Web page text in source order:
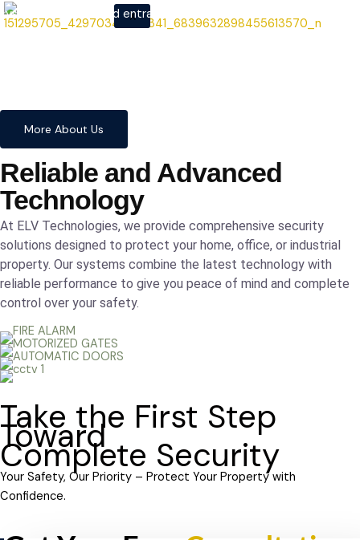
X
systems to advanced entrance
automation, we provide
precision.
More About Us
Reliable and Advanced
Technology
At ELV Technologies, we provide comprehensive security
solutions designed to protect your home, office, or industrial
property. Our systems combine the latest technology with
reliable performance to give you peace of mind and complete
control over your safety.
Take the First Step
Toward
Complete Security
Your Safety, Our Priority – Protect Your Property with
Confidence.